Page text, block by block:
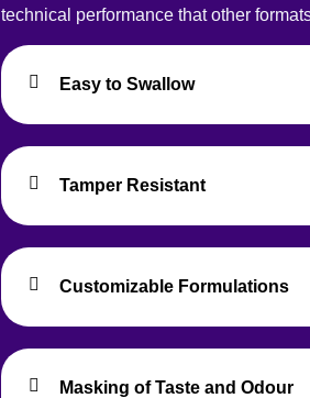
technical performance that other
Easy to Swallow
Tamper Resistant
Customizable Formulations
Masking of Taste and Odour